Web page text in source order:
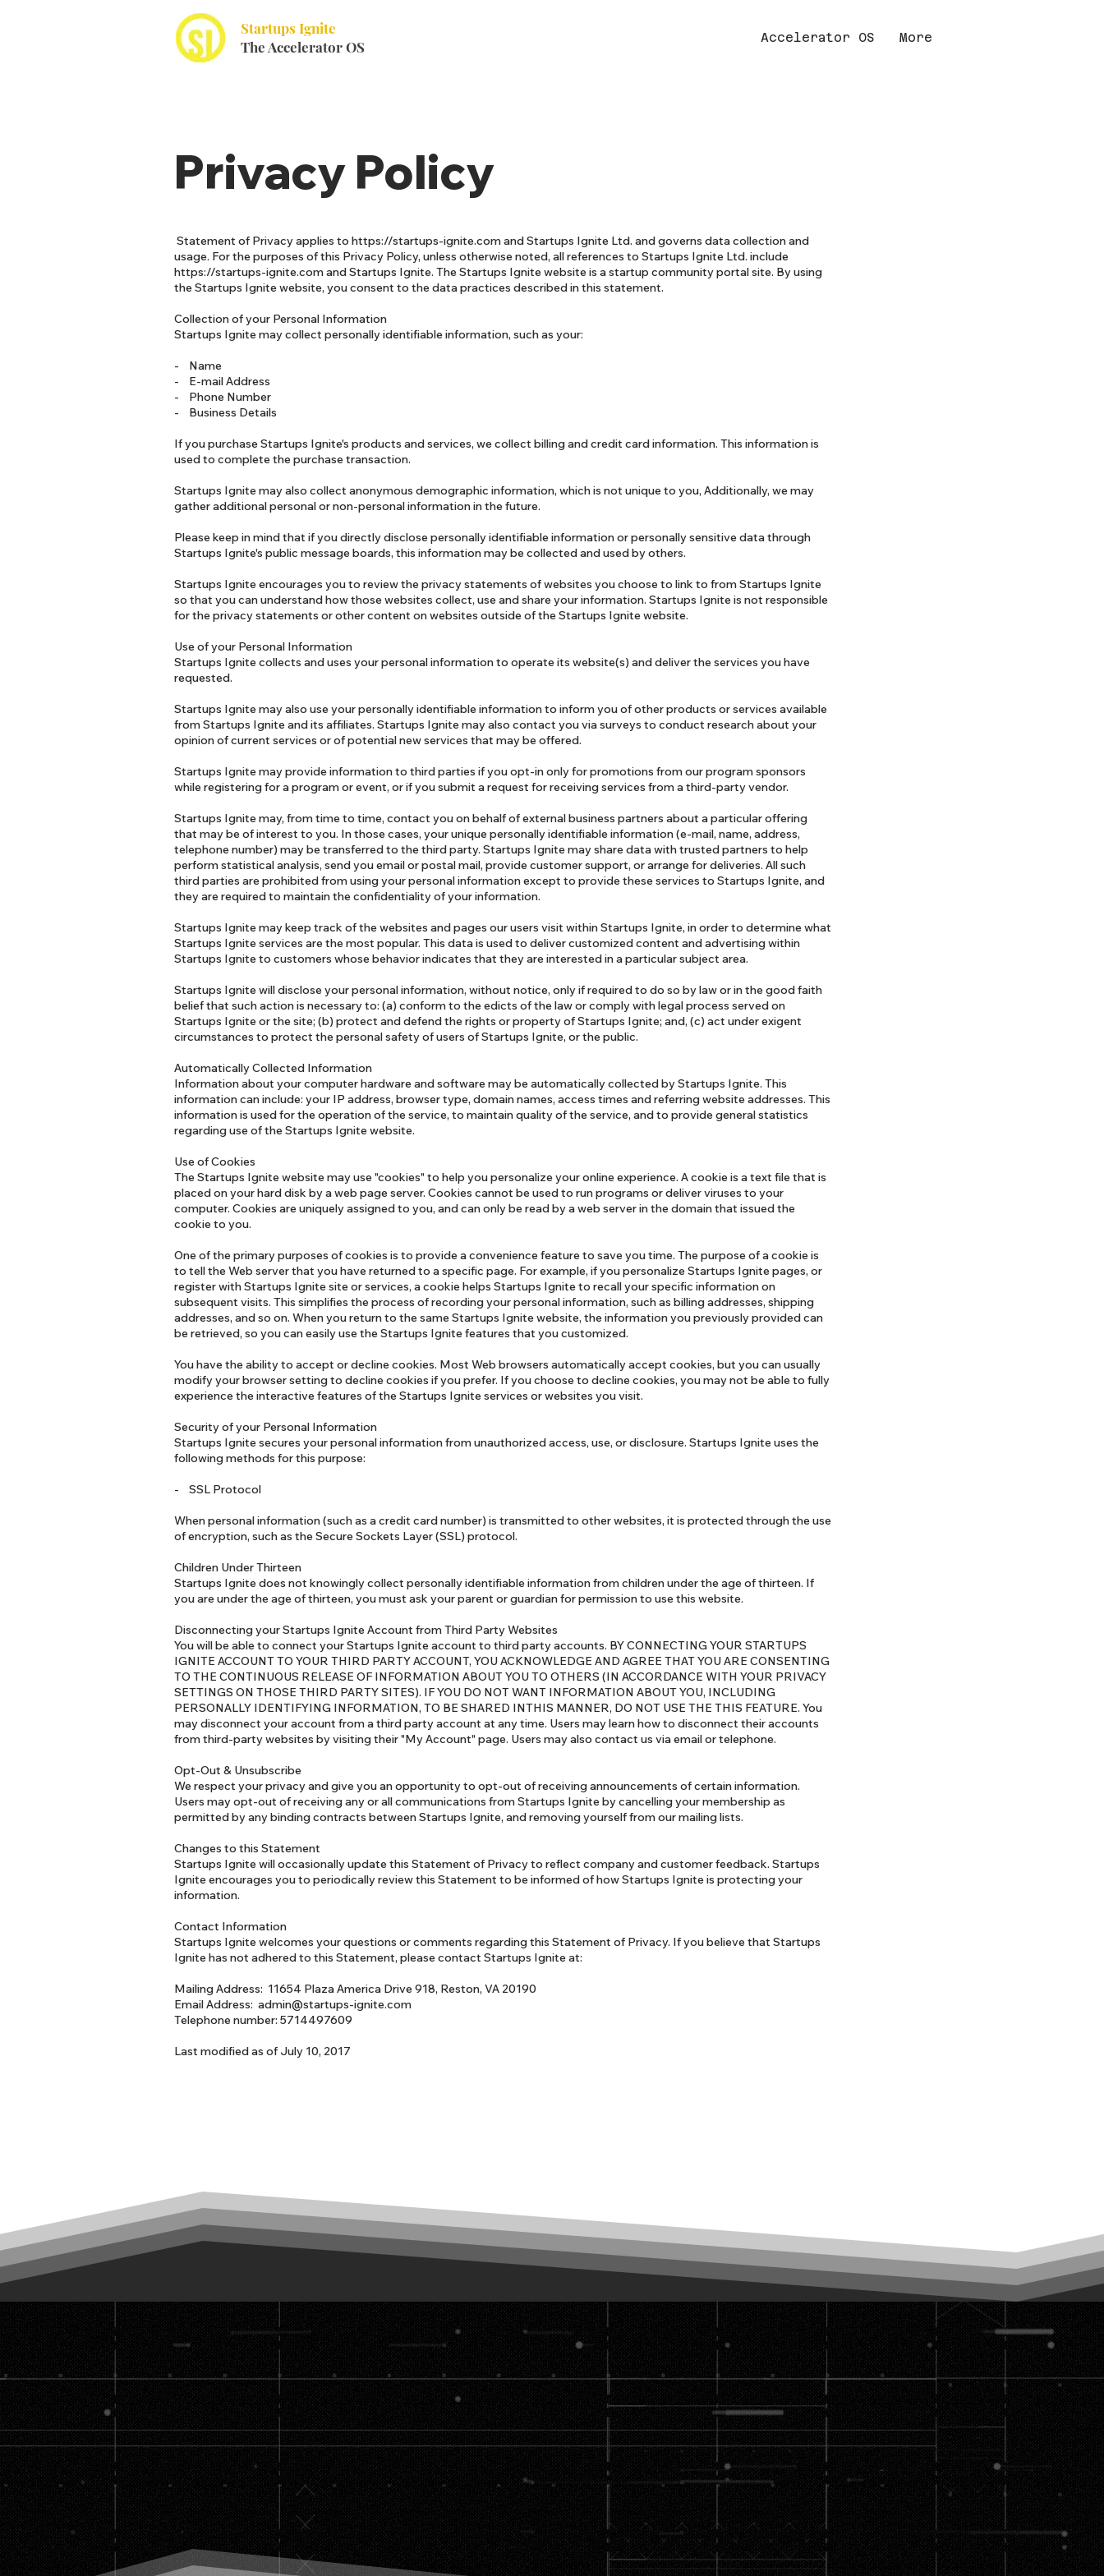
Startups Ignite
The Accelerator OS
Accelerator OS More
Privacy Policy
Statement of Privacy applies to https://startups-ignite.comand Startups Ignite Ltd. and governs data collection and
usage. For the purposes of this Privacy Policy, unless otherwise noted, all references to Startups Ignite Ltd. include
https://startups-ignite.comand Startups Ignite. The Startups Ignite website is a startup community portal site. By using
the Startups Ignite website, you consent to the data practices described in this statement.
Collection of your Personal Information
Startups Ignite may collect personally identifiable information, such as your:
- Name
- E-mail Address
- Phone Number
- Business Details
If you purchase Startups Ignite's products and services, we collect billing and credit card information. This information is
used to complete the purchase transaction.
Startups Ignite may also collect anonymous demographic information, which is not unique to you, Additionally, we may
gather additional personal or non-personal information in the future.
Please keep in mind that if you directly disclose personally identifiable information or personally sensitive data through
Startups Ignite's public message boards, this information may be collected and used by others.
Startups Ignite encourages you to review the privacy statements of websites you choose to link to from Startups Ignite
so that you can understand how those websites collect, use and share your information. Startups Ignite is not responsible
for the privacy statements or other content on websites outside of the Startups Ignite website.
Use of your Personal Information
Startups Ignite collects and uses your personal information to operate its website(s) and deliver the services you have
requested.
Startups Ignite may also use your personally identifiable information to inform you of other products or services available
from Startups Ignite and its affiliates. Startups Ignite may also contact you via surveys to conduct research about your
opinion of current services or of potential new services that may be offered.
Startups Ignite may provide information to third parties if you opt-in only for promotions from our program sponsors
while registering for a program or event, or if you submit a request for receiving services from a third-party vendor.
Startups Ignite may, from time to time, contact you on behalf of external business partners about a particular offering
that may be of interest to you. In those cases, your unique personally identifiable information (e-mail, name, address,
telephone number) may be transferred to the third party. Startups Ignite may share data with trusted partners to help
perform statistical analysis, send you email or postal mail, provide customer support, or arrange for deliveries. All such
third parties are prohibited from using your personal information except to provide these services to Startups Ignite, and
they are required to maintain the confidentiality of your information.
Startups Ignite may keep track of the websites and pages our users visit within Startups Ignite, in order to determine what
Startups Ignite services are the most popular. This data is used to deliver customized content and advertising within
Startups Ignite to customers whose behavior indicates that they are interested in a particular subject area.
Startups Ignite will disclose your personal information, without notice, only if required to do so by law or in the good faith
belief that such action is necessary to: (a) conform to the edicts of the law or comply with legal process served on
Startups Ignite or the site; (b) protect and defend the rights or property of Startups Ignite; and, (c) act under exigent
circumstances to protect the personal safety of users of Startups Ignite, or the public.
Automatically Collected Information
Information about your computer hardware and software may be automatically collected by Startups Ignite. This
information can include: your IP address, browser type, domain names, access times and referring website addresses. This
information is used for the operation of the service, to maintain quality of the service, and to provide general statistics
regarding use of the Startups Ignite website.
Use of Cookies
The Startups Ignite website may use "cookies" to help you personalize your online experience. A cookie is a text file that is
placed on your hard disk by a web page server. Cookies cannot be used to run programs or deliver viruses to your
computer. Cookies are uniquely assigned to you, and can only be read by a web server in the domain that issued the
cookie to you.
One of the primary purposes of cookies is to provide a convenience feature to save you time. The purpose of a cookie is
to tell the Web server that you have returned to a specific page. For example, if you personalize Startups Ignite pages, or
register with Startups Ignite site or services, a cookie helps Startups Ignite to recall your specific information on
subsequent visits. This simplifies the process of recording your personal information, such as billing addresses, shipping
addresses, and so on. When you return to the same Startups Ignite website, the information you previously provided can
be retrieved, so you can easily use the Startups Ignite features that you customized.
You have the ability to accept or decline cookies. Most Web browsers automatically accept cookies, but you can usually
modify your browser setting to decline cookies if you prefer. If you choose to decline cookies, you may not be able to fully
experience the interactive features of the Startups Ignite services or websites you visit.
Security of your Personal Information
Startups Ignite secures your personal information from unauthorized access, use, or disclosure. Startups Ignite uses the
following methods for this purpose:
- SSL Protocol
When personal information (such as a credit card number) is transmitted to other websites, it is protected through the use
of encryption, such as the Secure Sockets Layer (SSL) protocol.
Children Under Thirteen
Startups Ignite does not knowingly collect personally identifiable information from children under the age of thirteen. If
you are under the age of thirteen, you must ask your parent or guardian for permission to use this website.
Disconnecting your Startups Ignite Account from Third Party Websites
You will be able to connect your Startups Ignite account to third party accounts. BY CONNECTING YOUR STARTUPS
IGNITE ACCOUNT TO YOUR THIRD PARTY ACCOUNT, YOU ACKNOWLEDGE AND AGREE THAT YOU ARE CONSENTING
TO THE CONTINUOUS RELEASE OF INFORMATION ABOUT YOU TO OTHERS (IN ACCORDANCE WITH YOUR PRIVACY
SETTINGS ON THOSE THIRD PARTY SITES). IF YOU DO NOT WANT INFORMATION ABOUT YOU, INCLUDING
PERSONALLY IDENTIFYING INFORMATION, TO BE SHARED INTHIS MANNER, DO NOT USE THE THIS FEATURE. You
may disconnect your account from a third party account at any time. Users may learn how to disconnect their accounts
from third-party websites by visiting their "My Account" page. Users may also contact us via email or telephone.
Opt-Out & Unsubscribe
We respect your privacy and give you an opportunity to opt-out of receiving announcements of certain information.
Users may opt-out of receiving any or all communications from Startups Ignite by cancelling your membership as
permitted by any binding contracts between Startups Ignite, and removing yourself from our mailing lists.
Changes to this Statement
Startups Ignite will occasionally update this Statement of Privacy to reflect company and customer feedback. Startups
Ignite encourages you to periodically review this Statement to be informed of how Startups Ignite is protecting your
information.
Contact Information
Startups Ignite welcomes your questions or comments regarding this Statement of Privacy. If you believe that Startups
Ignite has not adhered to this Statement, please contact Startups Ignite at:
Mailing Address: 11654 Plaza America Drive 918, Reston, VA 20190
Email Address: admin@startups-ignite.com
Telephone number: 5714497609
Last modified as of July 10, 2017
Set the vision → We'll
build the machine.